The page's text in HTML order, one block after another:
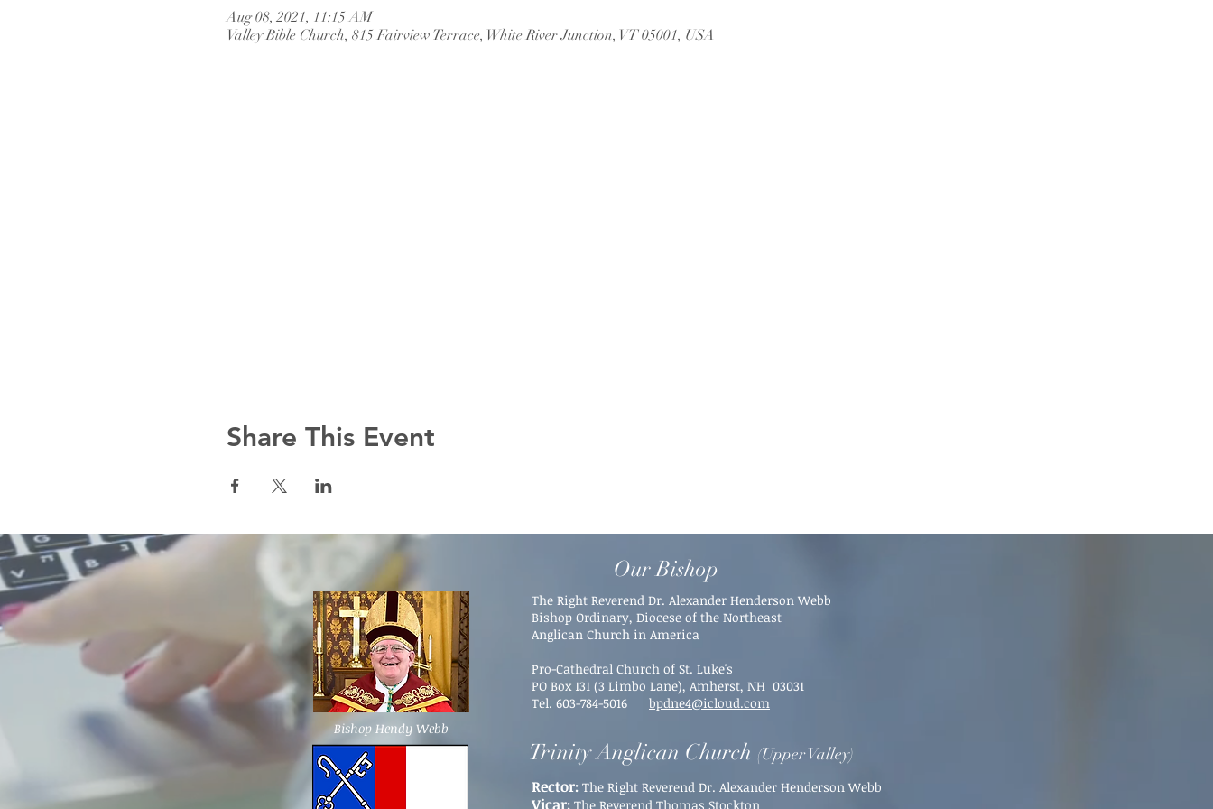
Aug 08, 2021, 11:15 AM
Valley Bible Church, 815 Fairview Terrace, White River Junction, VT 05001, USA
Share This Event
Bishop Hendy Webb
Our Bishop
The Right Reverend Dr. Alexander Henderson Webb
Bishop Ordinary, Diocese of the Northeast
Anglican Church in America
Pro-Cathedral Church of St. Luke's
PO Box 131 (3 Limbo Lane), Amherst, NH 03031​
Tel. 603-784-5016 bpdne4@icloud.com
Trinity Anglican Church (Upper Valley)
Rector: The Right Reverend Dr. Alexander Henderson Webb
Vicar: The Reverend Thomas Stockton